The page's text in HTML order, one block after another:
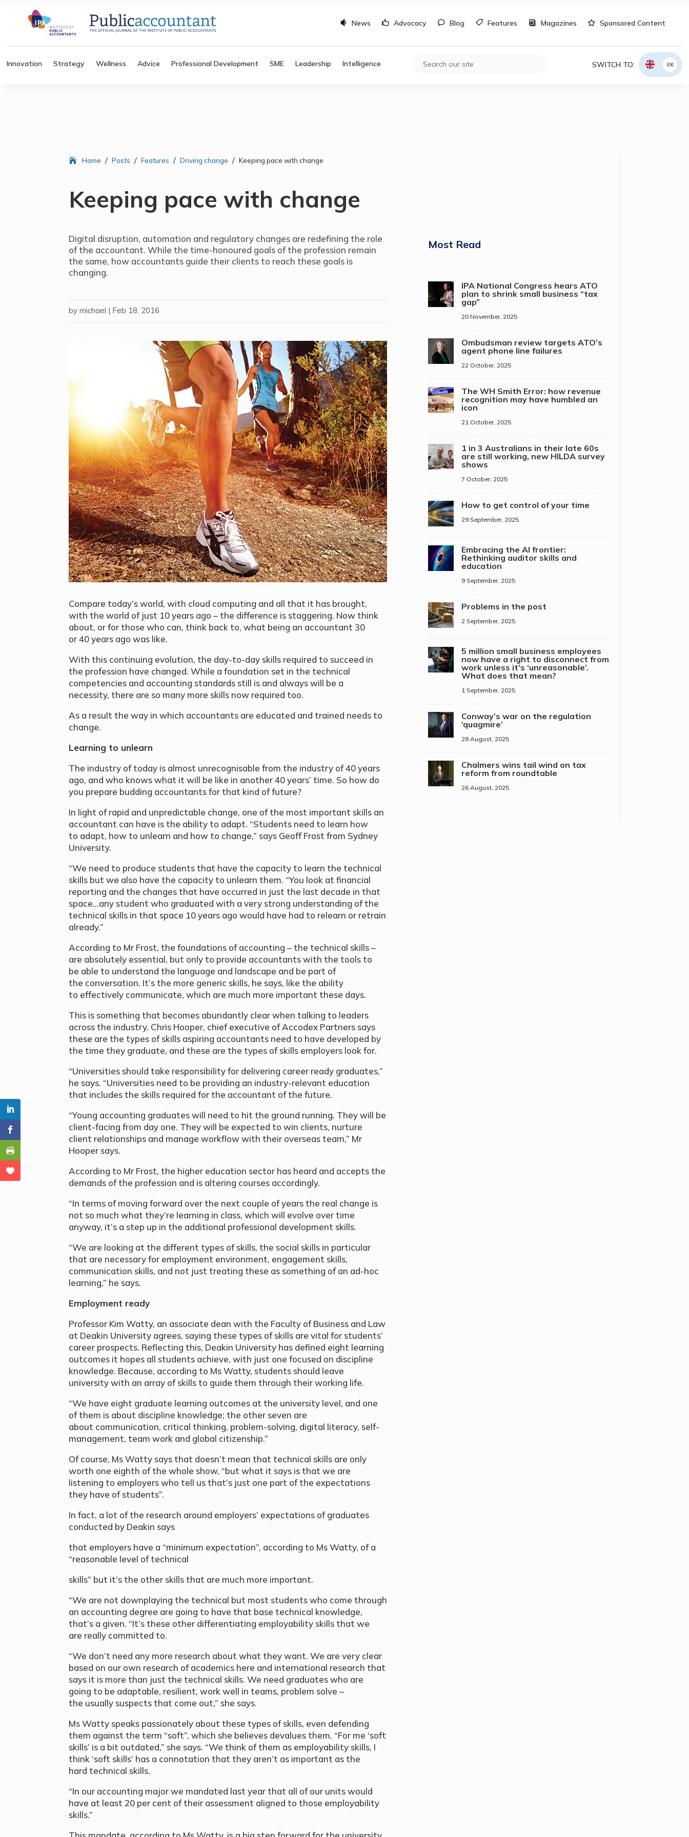
News Advocacy Blog Features Magazines Sponsored Content
Innovation Strategy Wellness Advice Professional Development SME Leadership Intelligence SWITCH TO: UK
Home / Posts / Features / Driving change / Keeping pace with change
Keeping pace with change
Digital disruption, automation and regulatory changes are redefining the role
of the accountant. While the time-honoured goals of the profession remain
the same, how accountants guide their clients to reach these goals is
changing.
bymichael | Feb 18, 2016
Compare today’s world, with cloud computing and all that it has brought,
with the world of just 10 years ago – the difference is staggering. Now think
about, or for those who can, think back to, what being an accountant 30
or 40 years ago was like.
With this continuing evolution, the day-to-day skills required to succeed in
the profession have changed. While a foundation set in the technical
competencies and accounting standards still is and always will be a
necessity, there are so many more skills now required too.
As a result the way in which accountants are educated and trained needs to
change.
Learning to unlearn
The industry of today is almost unrecognisable from the industry of 40 years
ago, and who knows what it will be like in another 40 years’ time. So how do
you prepare budding accountants for that kind of future?
In light of rapid and unpredictable change, one of the most important skills an
accountant can have is the ability to adapt. “Students need to learn how
to adapt, how to unlearn and how to change,” says Geoff Frost from Sydney
University.
“We need to produce students that have the capacity to learn the technical
skills but we also have the capacity to unlearn them. “You look at financial
reporting and the changes that have occurred in just the last decade in that
space…any student who graduated with a very strong understanding of the
technical skills in that space 10 years ago would have had to relearn or retrain
already.”
According to Mr Frost, the foundations of accounting – the technical skills –
are absolutely essential, but only to provide accountants with the tools to
be able to understand the language and landscape and be part of
the conversation. It’s the more generic skills, he says, like the ability
to effectively communicate, which are much more important these days.
This is something that becomes abundantly clear when talking to leaders
across the industry. Chris Hooper, chief executive of Accodex Partners says
these are the types of skills aspiring accountants need to have developed by
the time they graduate, and these are the types of skills employers look for.
“Universities should take responsibility for delivering career ready graduates,”
he says. “Universities need to be providing an industry-relevant education
that includes the skills required for the accountant of the future.
“Young accounting graduates will need to hit the ground running. They will be
client-facing from day one. They will be expected to win clients, nurture
client relationships and manage workflow with their overseas team,” Mr
Hooper says.
According to Mr Frost, the higher education sector has heard and accepts the
demands of the profession and is altering courses accordingly.
“In terms of moving forward over the next couple of years the real change is
not so much what they’re learning in class, which will evolve over time
anyway, it’s a step up in the additional professional development skills.
“We are looking at the different types of skills, the social skills in particular
that are necessary for employment environment, engagement skills,
communication skills, and not just treating these as something of an ad-hoc
learning,” he says.
Employment ready
Professor Kim Watty, an associate dean with the Faculty of Business and Law
at Deakin University agrees, saying these types of skills are vital for students’
career prospects. Reflecting this, Deakin University has defined eight learning
outcomes it hopes all students achieve, with just one focused on discipline
knowledge. Because, according to Ms Watty, students should leave
university with an array of skills to guide them through their working life.
“We have eight graduate learning outcomes at the university level, and one
of them is about discipline knowledge; the other seven are
about communication, critical thinking, problem-solving, digital literacy, self-
management, team work and global citizenship.”
Of course, Ms Watty says that doesn’t mean that technical skills are only
worth one eighth of the whole show, “but what it says is that we are
listening to employers who tell us that’s just one part of the expectations
they have of students”.
In fact, a lot of the research around employers’ expectations of graduates
conducted by Deakin says
that employers have a “minimum expectation”, according to Ms Watty, of a
“reasonable level of technical
skills” but it’s the other skills that are much more important.
“We are not downplaying the technical but most students who come through
an accounting degree are going to have that base technical knowledge,
that’s a given. “It’s these other differentiating employability skills that we
are really committed to.
“We don’t need any more research about what they want. We are very clear
based on our own research of academics here and international research that
says it is more than just the technical skills. We need graduates who are
going to be adaptable, resilient, work well in teams, problem solve –
the usually suspects that come out,” she says.
Ms Watty speaks passionately about these types of skills, even defending
them against the term “soft”, which she believes devalues them. “For me ‘soft
skills’ is a bit outdated,” she says. “We think of them as employability skills, I
think ‘soft skills’ has a connotation that they aren’t as important as the
hard technical skills.
“In our accounting major we mandated last year that all of our units would
have at least 20 per cent of their assessment aligned to those employability
skills.”
Most Read
IPA National Congress hears ATO
plan to shrink small business “tax
gap”
20 November, 2025
Ombudsman review targets ATO’s
agent phone line failures
22 October, 2025
The WH Smith Error: how revenue
recognition may have humbled an
icon
21 October, 2025
1 in 3 Australians in their late 60s
are still working, new HILDA survey
shows
7 October, 2025
How to get control of your time
29 September, 2025
Embracing the AI frontier:
Rethinking auditor skills and
education
9 September, 2025
Problems in the post
2 September, 2025
5 million small business employees
now have a right to disconnect from
work unless it’s ‘unreasonable’.
What does that mean?
1 September, 2025
Conway’s war on the regulation
‘quagmire’
28 August, 2025
Chalmers wins tail wind on tax
reform from roundtable
26 August, 2025